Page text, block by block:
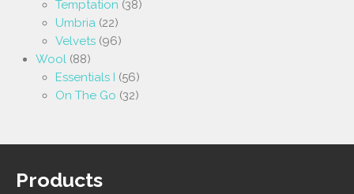
Temptation (38)
Umbria (22)
Velvets (96)
Wool (88)
Essentials I (56)
On The Go (32)
Products